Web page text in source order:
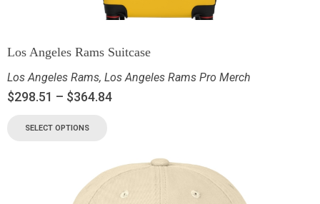
Los Angeles Rams Suitcase
Los Angeles Rams, Los Angeles Rams Pro Merch
$298.51 – $364.84
SELECT OPTIONS